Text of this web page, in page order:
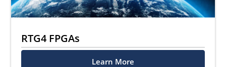
RTG4 FPGAs
Learn More